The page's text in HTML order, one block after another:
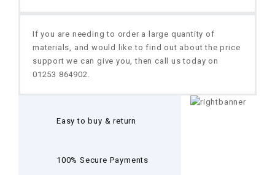
If you are needing to order a large quantity of
materials, and would like to find out about the price
support we can give you, then call us today on
01253 864902.
Easy to buy & return
100% Secure Payments